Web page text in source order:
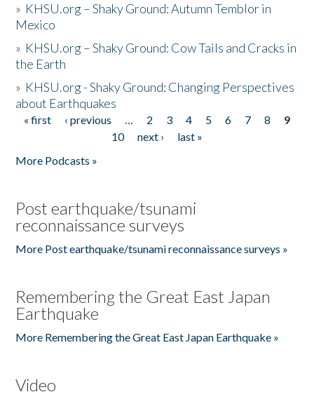
» KHSU.org – Shaky Ground: Autumn Temblor in
Mexico
» KHSU.org – Shaky Ground: Cow Tails and Cracks in
the Earth
» KHSU.org - Shaky Ground: Changing Perspectives
about Earthquakes
Pages
« first ‹ previous … 2 3 4 5 6 7 8
9
10
next ›
last »
More Podcasts »
Post earthquake/tsunami
reconnaissance surveys
More Post earthquake/tsunami reconnaissance surveys »
Remembering the Great East Japan
Earthquake
More Remembering the Great East Japan Earthquake »
Video